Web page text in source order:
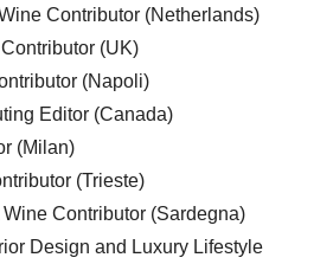
Contributor (Netherlands)
(UK)
(Napoli)
Editor (Canada)
(Milan)
(Trieste)
Contributor (Sardegna)
Design and Luxury Lifestyle